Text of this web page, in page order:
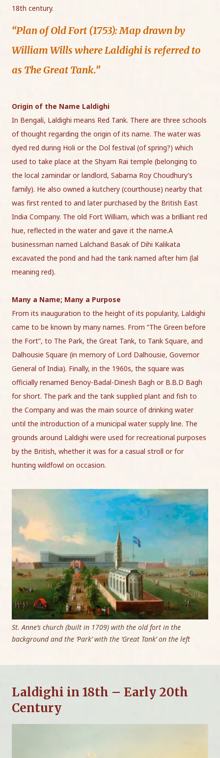
18th century.
“Plan of Old Fort (1753): Map drawn by
William Wills where Laldighi is referred to
as The Great Tank.”
Origin of the Name Laldighi
In Bengali, Laldighi means Red Tank. There are three schools
of thought regarding the origin of its name. The water was
dyed red during Holi or the Dol festival (of spring?) which
used to take place at the Shyam Rai temple (belonging to
the local zamindar or landlord, Sabarna Roy Choudhury’s
family). He also owned a kutchery (courthouse) nearby that
was first rented to and later purchased by the British East
India Company. The old Fort William, which was a brilliant red
hue, reflected in the water and gave it the name.A
businessman named Lalchand Basak of Dihi Kalikata
excavated the pond and had the tank named after him (lal
meaning red).
Many a Name; Many a Purpose
From its inauguration to the height of its popularity, Laldighi
came to be known by many names. From “The Green before
the Fort”, to The Park, the Great Tank, to Tank Square, and
Dalhousie Square (in memory of Lord Dalhousie, Governor
General of India). Finally, in the 1960s, the square was
officially renamed Benoy-Badal-Dinesh Bagh or B.B.D Bagh
for short. The park and the tank supplied plant and fish to
the Company and was the main source of drinking water
until the introduction of a municipal water supply line. The
grounds around Laldighi were used for recreational purposes
by the British, whether it was for a casual stroll or for
hunting wildfowl on occasion.
St. Anne’s church (built in 1709) with the old fort in the
background and the ‘Park’ with the ‘Great Tank’ on the left
Laldighi in 18th – Early 20th
Century